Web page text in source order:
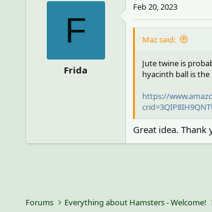
F
Frida
Feb 20, 2023
Maz said:
Jute twine is
hyacinth ball is
https://
Great idea. Thank
Forums Everything about Hamsters - Welcome!